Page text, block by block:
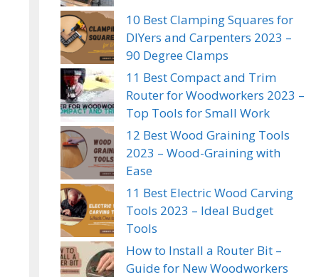
10 Best Clamping Squares for
DIYers and Carpenters 2023 –
90 Degree Clamps
11 Best Compact and Trim
Router for Woodworkers 2023 –
Top Tools for Small Work
12 Best Wood Graining Tools
2023 – Wood-Graining with
Ease
11 Best Electric Wood Carving
Tools 2023 – Ideal Budget
Tools
How to Install a Router Bit –
Guide for New Woodworkers